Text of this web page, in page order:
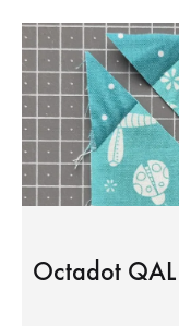
Octadot